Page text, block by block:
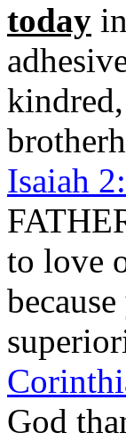
today
Isaiah
to love
God